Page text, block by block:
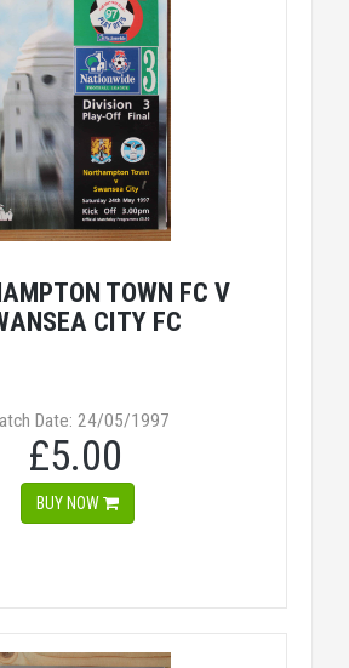
TOWN FC V
CITY FC
Date: 24/05/1997
£5.00
BUY NOW